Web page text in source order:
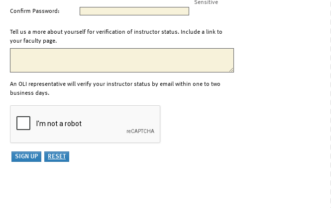
Sensitive
Confirm Password:
Tell us a more about yourself for verification of instructor status. Include a link to
your faculty page.
An OLI representative will verify your instructor status by email within one to two
business days.